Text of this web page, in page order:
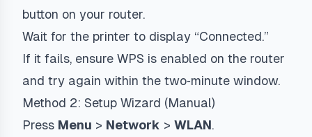
button on your router.
Wait for the printer to display “Connected.”
If it fails, ensure WPS is enabled on the router
and try again within the two‑minute window.
Method 2: Setup Wizard (Manual)
Press Menu > Network > WLAN.